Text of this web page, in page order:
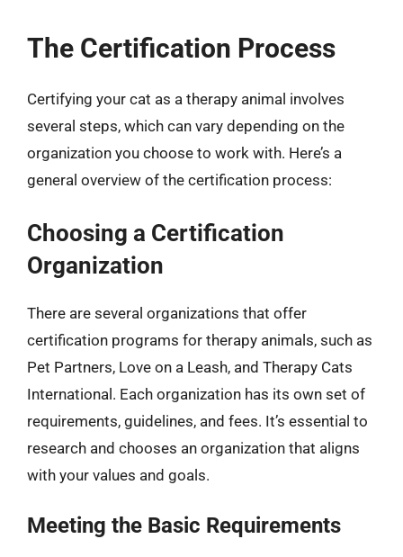
The Certification Process
Certifying your cat as a therapy animal involves
several steps, which can vary depending on the
organization you choose to work with. Here’s a
general overview of the certification process:
Choosing a Certification
Organization
There are several organizations that offer
certification programs for therapy animals, such as
Pet Partners, Love on a Leash, and Therapy Cats
International. Each organization has its own set of
requirements, guidelines, and fees. It’s essential to
research and chooses an organization that aligns
with your values and goals.
Meeting the Basic Requirements